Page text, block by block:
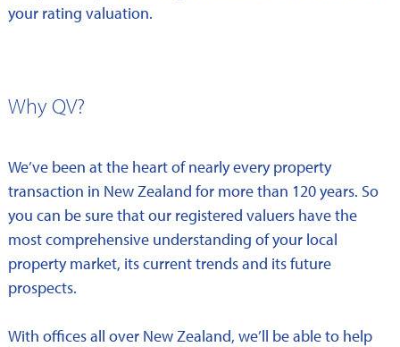
your rating valuation.
Why QV?
We’ve been at the heart of nearly every property
transaction in New Zealand for more than 120 years. So
you can be sure that our registered valuers have the
most comprehensive understanding of your local
property market, its current trends and its future
prospects.
With offices all over New Zealand, we’ll be able to help